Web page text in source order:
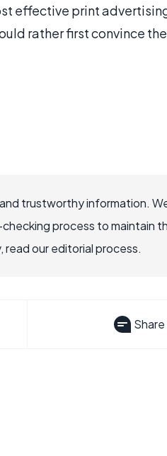
effective print
rather first convince
trustworthy information.
process to maintain
our editorial process.